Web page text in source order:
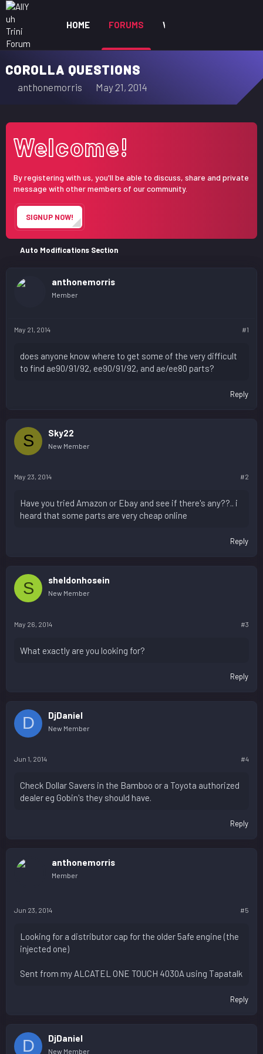
HOME FORUMS WHAT'S NEW
COROLLA QUESTIONS
T
a
d
t
a
r
r
anthonemorris
S
t
d
t
e
May 21, 2014
Welcome!
By registering with us, you'll be able to discuss, share and private
message with other members of our community.
SIGNUP NOW!
Auto Modifications Section
anthonemorris
Member
May 21, 2014 #1
does anyone know where to get some of the very difficult
to find ae90/91/92, ee90/91/92, and ae/ee80 parts?
Reply
S Sky22
New Member
May 23, 2014 #2
Have you tried Amazon or Ebay and see if there's any??.. i
heard that some parts are very cheap online
Reply
S sheldonhosein
New Member
May 26, 2014 #3
What exactly are you looking for?
Reply
D DjDaniel
New Member
Jun 1, 2014 #4
Check Dollar Savers in the Bamboo or a Toyota authorized
dealer eg Gobin's they should have.
Reply
anthonemorris
Member
Jun 23, 2014 #5
Looking for a distributor cap for the older 5afe engine (the
injected one)
Sent from my ALCATEL ONE TOUCH 4030A using Tapatalk
Reply
D DjDaniel
New Member